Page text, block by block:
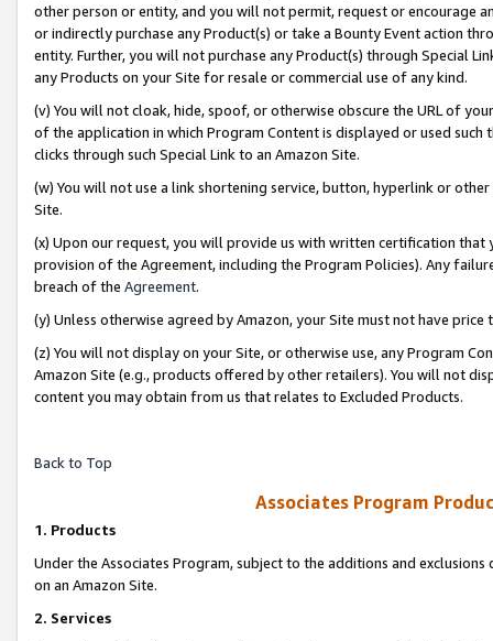
other person or entity, and you will not permit, request or encourage
or indirectly purchase any Product(s) or take a Bounty Event action
entity. Further, you will not purchase any Product(s) through Special
any Products on your Site for resale or commercial use of any kind.
(v) You will not cloak, hide, spoof, or otherwise obscure the URL of
of the application in which Program Content is displayed or used
clicks through such Special Link to an Amazon Site.
(w) You will not use a link shortening service, button, hyperlink or
Site.
(x) Upon our request, you will provide us with written certification
provision of the Agreement, including the Program Policies). Any
breach of the Agreement.
(y) Unless otherwise agreed by Amazon, your Site must not have
(z) You will not display on your Site, or otherwise use, any Program
Amazon Site (e.g., products offered by other retailers). You will not
content you may obtain from us that relates to Excluded Products.
Back to Top
Associates Program
1. Products
Under the Associates Program, subject to the additions and
on an Amazon Site.
2. Services